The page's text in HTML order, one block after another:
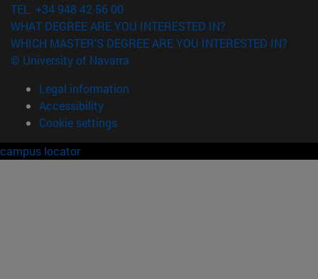
TEL. +34 948 42 56 00
WHAT DEGREE ARE YOU INTERESTED IN?
WHICH MASTER'S DEGREE ARE YOU INTERESTED IN?
© University of Navarra
Legal information
Accessibility
Cookie settings
campus locator